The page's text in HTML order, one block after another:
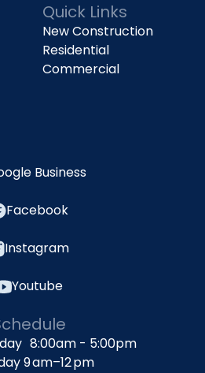
Quick Links
New Construction
Residential
Commercial
Business
Facebook
Instagram
Youtube
8:00am - 5:00pm
9 am–12 pm